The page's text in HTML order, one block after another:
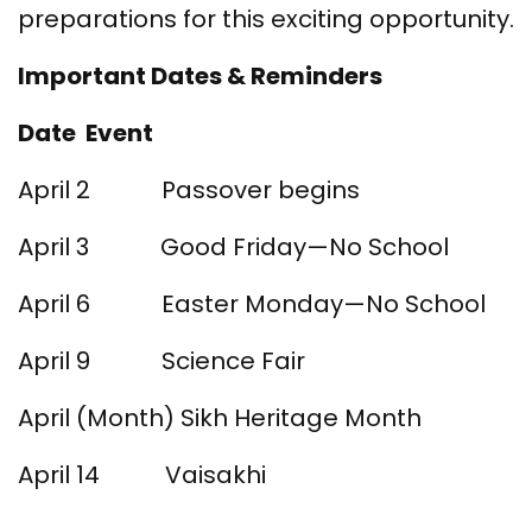
preparations for this exciting opportunity.
Important Dates & Reminders
Date Event
April 2 Passover begins
April 3 Good Friday—No School
April 6 Easter Monday—No School
April 9 Science Fair
April (Month) Sikh Heritage Month
April 14 Vaisakhi